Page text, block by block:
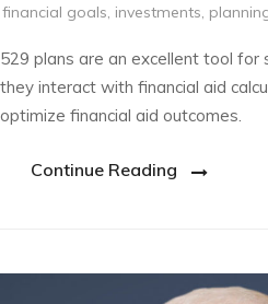
financial goals, investments,
529 plans are an excellent tool for
they interact with financial aid
optimize financial aid outcomes.
Continue Reading